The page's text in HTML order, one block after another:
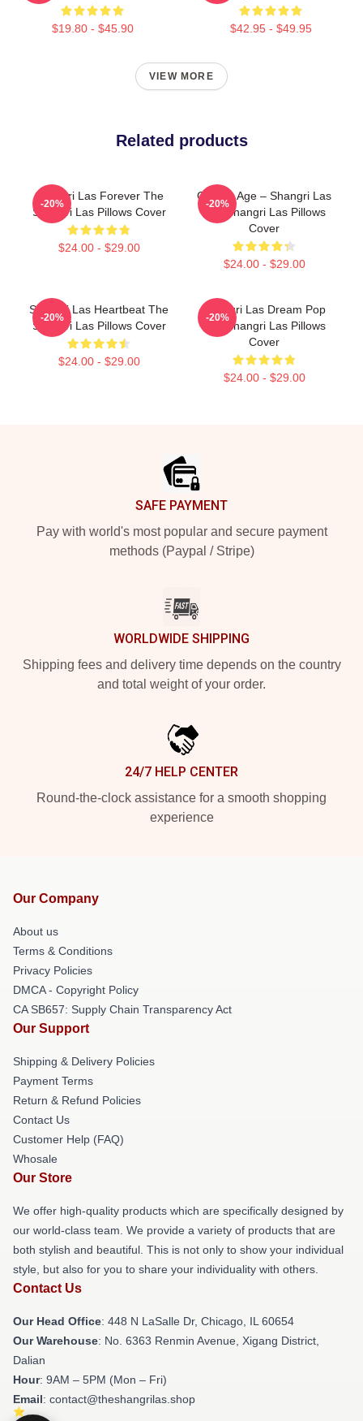
$19.80 - $45.90 $42.95 - $49.95
VIEW MORE
Related products
Shangri Las Forever The
Shangri Las Pillows Cover
$24.00 - $29.00
-20%
Golden Age – Shangri Las
The Shangri Las Pillows
Cover
$24.00 - $29.00
-20%
Shangri Las Heartbeat The
Shangri Las Pillows Cover
$24.00 - $29.00
-20%
Shangri Las Dream Pop
The Shangri Las Pillows
Cover
$24.00 - $29.00
-20%
SAFE PAYMENT
Pay with world's most popular and secure payment
methods (Paypal / Stripe)
WORLDWIDE SHIPPING
Shipping fees and delivery time depends on the country
and total weight of your order.
24/7 HELP CENTER
Round-the-clock assistance for a smooth shopping
experience
Our Company
About us
Terms & Conditions
Privacy Policies
DMCA - Copyright Policy
CA SB657: Supply Chain Transparency Act
Our Support
Shipping & Delivery Policies
Payment Terms
Return & Refund Policies
Contact Us
Customer Help (FAQ)
Whosale
Our Store
We offer high-quality products which are specifically designed by
our world-class team. We provide a variety of products that are
both stylish and beautiful. This is not only to show your individual
style, but also for you to share your individuality with others.
Contact Us
Our Head Office: 448 N LaSalle Dr, Chicago, IL 60654
Our Warehouse: No. 6363 Renmin Avenue, Xigang District,
Dalian
Hour: 9AM – 5PM (Mon – Fri)
Email: contact@theshangrilas.shop